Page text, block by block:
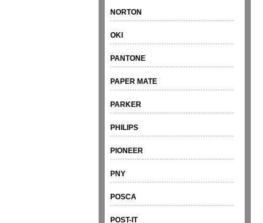
NORTON
OKI
PANTONE
PAPER MATE
PARKER
PHILIPS
PIONEER
PNY
POSCA
POST-IT